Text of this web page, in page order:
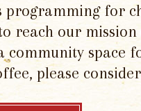
programming for
reach our
space
please consider